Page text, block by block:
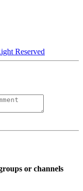
Reserved
or channels